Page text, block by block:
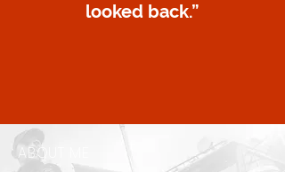
looked back.”
ABOUT ME